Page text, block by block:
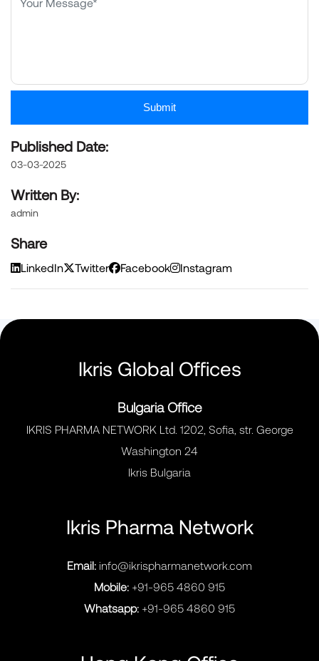
Submit
Published Date:
03-03-2025
Written By:
admin
Share
LinkedIn Twitter Facebook Instagram
Ikris Global Offices
Bulgaria Office
IKRIS PHARMA NETWORK Ltd. 1202, Sofia, str. George
Washington 24
Ikris Bulgaria
Ikris Pharma Network
Email: info@ikrispharmanetwork.com
Mobile: +91-965 4860 915
Whatsapp: +91-965 4860 915